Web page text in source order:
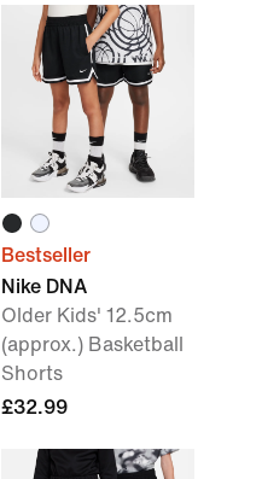
Bestseller
Nike DNA
Older Kids' 12.5cm
(approx.) Basketball
Shorts
£32.99